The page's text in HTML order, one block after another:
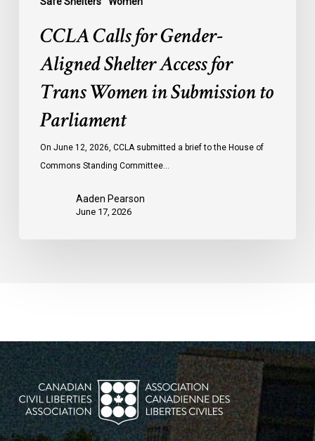
CCLA Calls for Gender-
Aligned Shelter Access for
Trans Women in Submission to
Parliament
On June 12, 2026, CCLA submitted a brief to the House of
Commons Standing Committee…
Aaden Pearson
June 17, 2026